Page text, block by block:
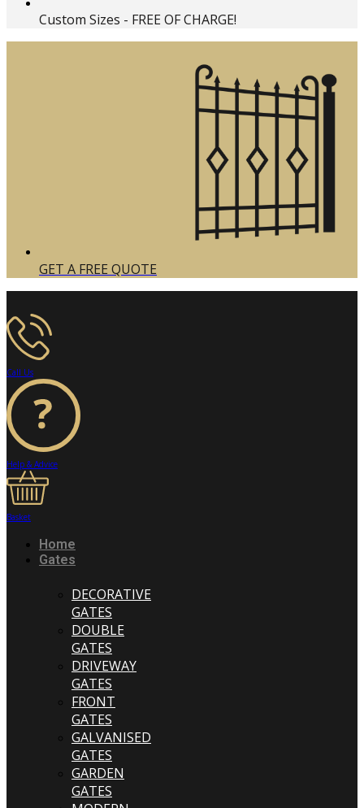
Custom Sizes - FREE OF CHARGE!
GET A FREE QUOTE
Call Us
Help & Advice
Basket
Home
Gates
DECORATIVE
GATES
DOUBLE
GATES
DRIVEWAY
GATES
FRONT
GATES
GALVANISED
GATES
GARDEN
GATES